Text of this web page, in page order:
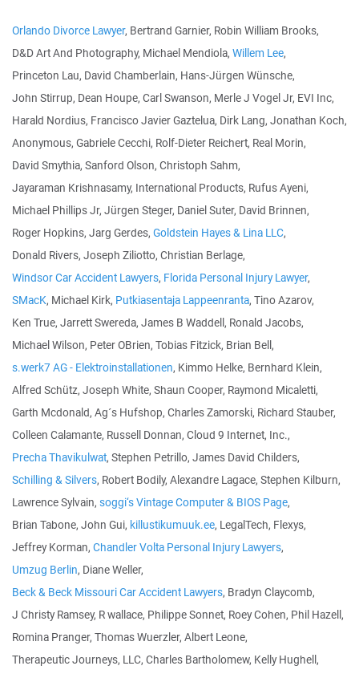
Orlando Divorce Lawyer, Bertrand Garnier, Robin William Brooks,
D&D Art And Photography, Michael Mendiola, Willem Lee,
Princeton Lau, David Chamberlain, Hans-Jürgen Wünsche,
John Stirrup, Dean Houpe, Carl Swanson, Merle J Vogel Jr, EVI Inc,
Harald Nordius, Francisco Javier Gaztelua, Dirk Lang, Jonathan Koch,
Anonymous, Gabriele Cecchi, Rolf-Dieter Reichert, Real Morin,
David Smythia, Sanford Olson, Christoph Sahm,
Jayaraman Krishnasamy, International Products, Rufus Ayeni,
Michael Phillips Jr, Jürgen Steger, Daniel Suter, David Brinnen,
Roger Hopkins, Jarg Gerdes, Goldstein Hayes & Lina LLC,
Donald Rivers, Joseph Ziliotto, Christian Berlage,
Windsor Car Accident Lawyers, Florida Personal Injury Lawyer,
SMacK, Michael Kirk, Putkiasentaja Lappeenranta, Tino Azarov,
Ken True, Jarrett Swereda, James B Waddell, Ronald Jacobs,
Michael Wilson, Peter OBrien, Tobias Fitzick, Brian Bell,
s.werk7 AG - Elektroinstallationen, Kimmo Helke, Bernhard Klein,
Alfred Schütz, Joseph White, Shaun Cooper, Raymond Micaletti,
Garth Mcdonald, Ag´s Hufshop, Charles Zamorski, Richard Stauber,
Colleen Calamante, Russell Donnan, Cloud 9 Internet, Inc.,
Precha Thavikulwat, Stephen Petrillo, James David Childers,
Schilling & Silvers, Robert Bodily, Alexandre Lagace, Stephen Kilburn,
Lawrence Sylvain, soggi‘s Vintage Computer & BIOS Page,
Brian Tabone, John Gui, killustikumuuk.ee, LegalTech, Flexys,
Jeffrey Korman, Chandler Volta Personal Injury Lawyers,
Umzug Berlin, Diane Weller,
Beck & Beck Missouri Car Accident Lawyers, Bradyn Claycomb,
J Christy Ramsey, R wallace, Philippe Sonnet, Roey Cohen, Phil Hazell,
Romina Pranger, Thomas Wuerzler, Albert Leone,
Therapeutic Journeys, LLC, Charles Bartholomew, Kelly Hughell,